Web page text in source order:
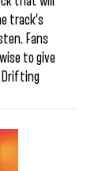
track’s
Fans
to give
Drifting